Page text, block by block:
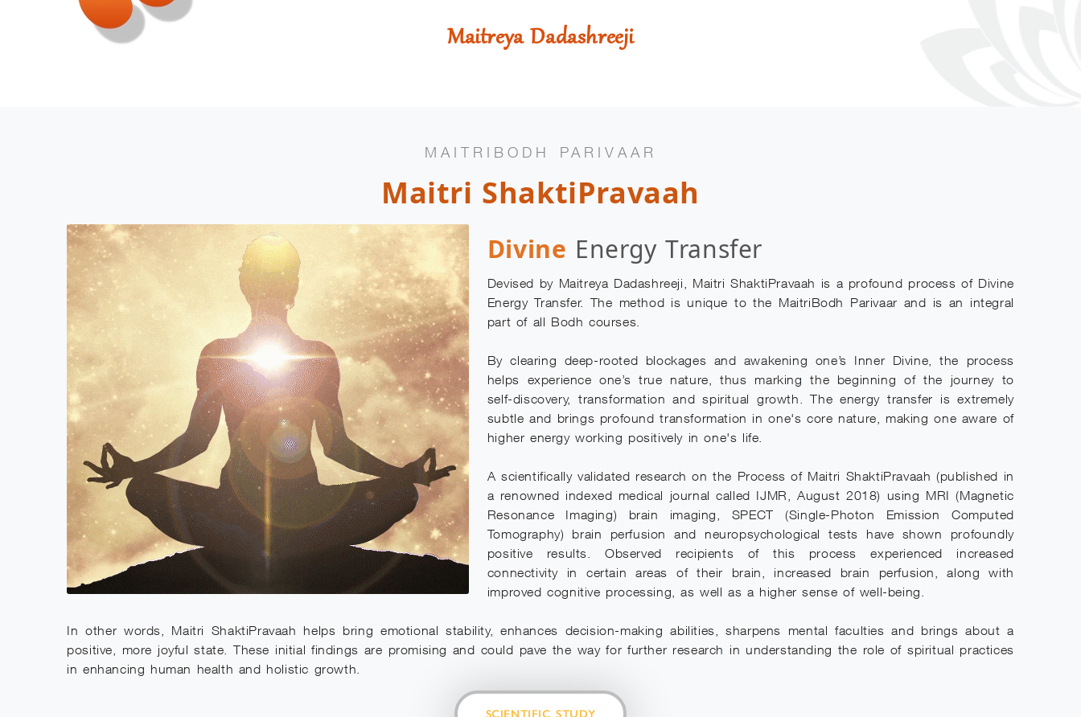
Maitreya Dadashreeji
MAITRIBODH PARIVAAR
Maitri ShaktiPravaah
Divine Energy Transfer
Devised by Maitreya Dadashreeji, Maitri ShaktiPravaah is a profound process of Divine
Energy Transfer. The method is unique to the MaitriBodh Parivaar and is an integral
part of all Bodh courses.
By clearing deep-rooted blockages and awakening one’s Inner Divine, the process
helps experience one’s true nature, thus marking the beginning of the journey to
self-discovery, transformation and spiritual growth. The energy transfer is extremely
subtle and brings profound transformation in one's core nature, making one aware of
higher energy working positively in one's life.
A scientifically validated research on the Process of Maitri ShaktiPravaah (published in
a renowned indexed medical journal called IJMR, August 2018) using MRI (Magnetic
Resonance Imaging) brain imaging, SPECT (Single-Photon Emission Computed
Tomography) brain perfusion and neuropsychological tests have shown profoundly
positive results. Observed recipients of this process experienced increased
connectivity in certain areas of their brain, increased brain perfusion, along with
improved cognitive processing, as well as a higher sense of well-being.
In other words, Maitri ShaktiPravaah helps bring emotional stability, enhances decision-making abilities, sharpens mental faculties and brings about a
positive, more joyful state. These initial findings are promising and could pave the way for further research in understanding the role of spiritual practices
in enhancing human health and holistic growth.
SCIENTIFIC STUDY